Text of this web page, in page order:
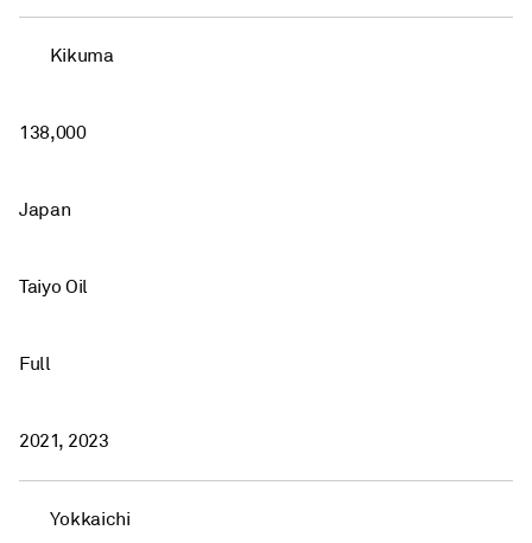
Kikuma
138,000
Japan
Taiyo Oil
Full
2021, 2023
Yokkaichi